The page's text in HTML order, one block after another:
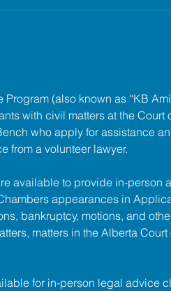
Program (also known as “KB
with civil matters at the Court
who apply for assistance
from a volunteer lawyer.
available to provide in-person
appearances in
bankruptcy, motions, and
matters in the Alberta
for in-person legal advice